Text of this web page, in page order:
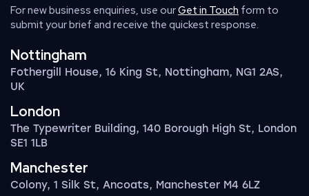
For new business enquiries, use ourGet in Touch form to
submit your brief and receive the quickest response.
Nottingham
Fothergill House, 16 King St, Nottingham, NG1 2AS,
UK
London
The Typewriter Building, 140 Borough High St, London
SE1 1LB
Manchester
Colony, 1 Silk St, Ancoats, Manchester M4 6LZ